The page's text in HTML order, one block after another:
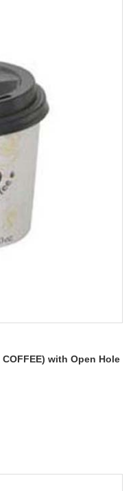
with Open Hole